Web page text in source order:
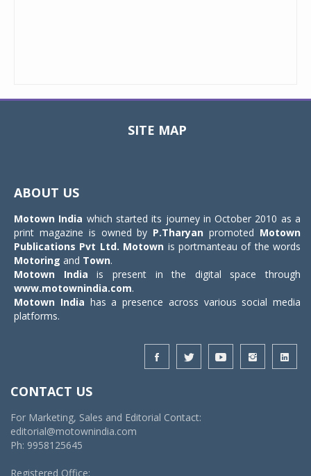
SITE MAP
ABOUT US
Motown India which started its journey in October 2010 as a
print magazine is owned by P.Tharyan promoted Motown
Publications Pvt Ltd. Motown is portmanteau of the words
Motoring and Town.
Motown India is present in the digital space through
www.motownindia.com.
Motown India has a presence across various social media
platforms.
CONTACT US
For Marketing, Sales and Editorial Contact:
editorial@motownindia.com
Ph: 9958125645
Registered Office: